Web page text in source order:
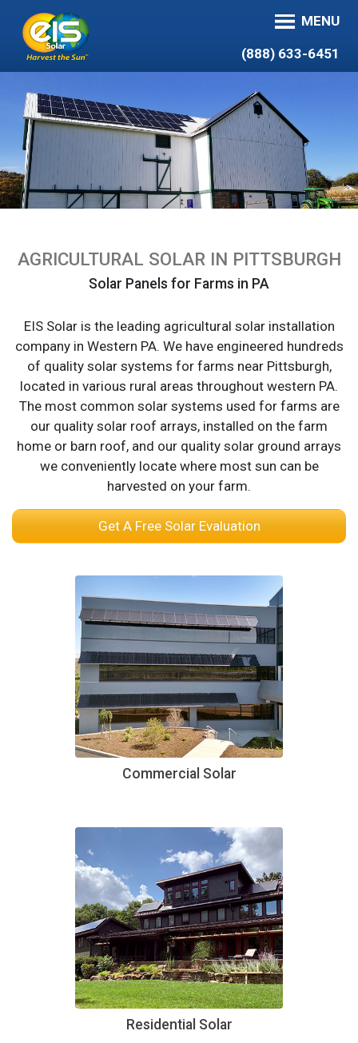
MENU
(888) 633-6451
AGRICULTURAL SOLAR IN PITTSBURGH
Solar Panels for Farms in PA
EIS Solar is the leading agricultural solar installation
company in Western PA. We have engineered hundreds
of quality solar systems for farms near Pittsburgh,
located in various rural areas throughout western PA.
The most common solar systems used for farms are
our quality solar roof arrays, installed on the farm
home or barn roof, and our quality solar ground arrays
we conveniently locate where most sun can be
harvested on your farm.
Get A Free Solar Evaluation
Commercial Solar
Residential Solar